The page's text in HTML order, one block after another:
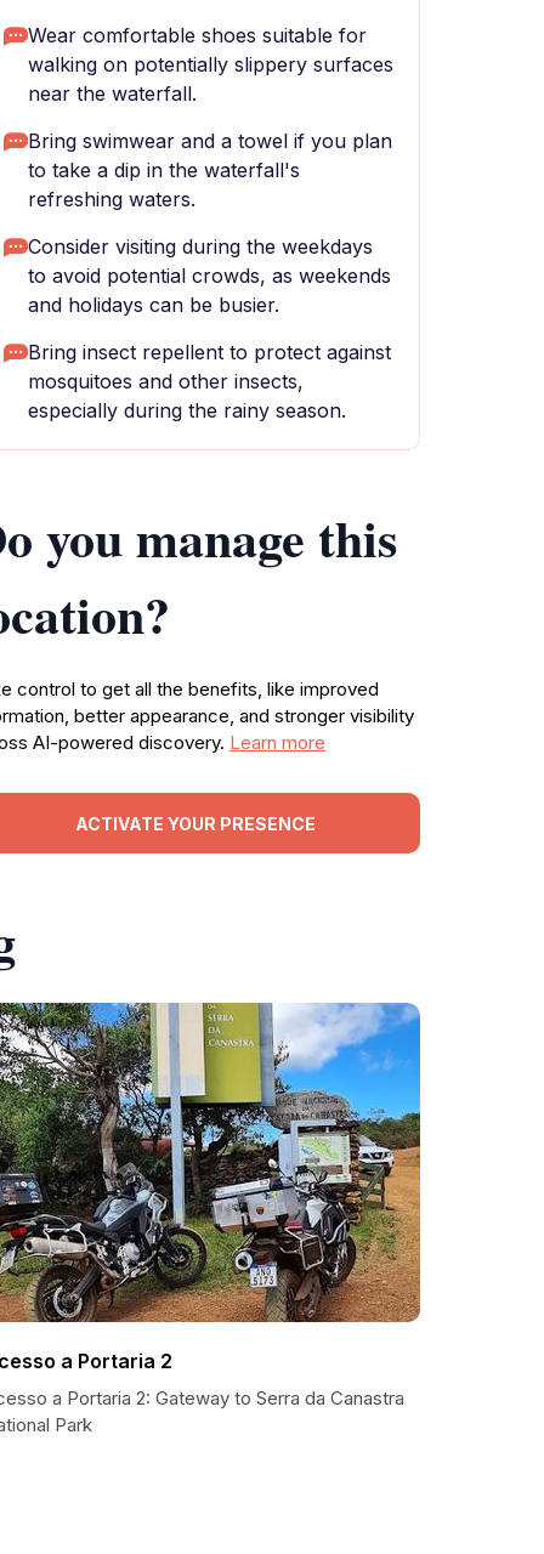
Wear comfortable shoes suitable for
walking on potentially slippery surfaces
near the waterfall.
Bring swimwear and a towel if you plan
to take a dip in the waterfall's
refreshing waters.
Consider visiting during the weekdays
to avoid potential crowds, as weekends
and holidays can be busier.
Bring insect repellent to protect against
mosquitoes and other insects,
especially during the rainy season.
you manage this
control to get all the benefits, like improved
better appearance, and stronger visibility
AI-powered discovery. Learn more
ACTIVATE YOUR PRESENCE
a Portaria 2
a Portaria 2: Gateway to Serra da Canastra
Park